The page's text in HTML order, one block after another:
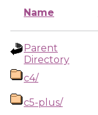
Name
Parent
Directory
c4/
c5-plus/